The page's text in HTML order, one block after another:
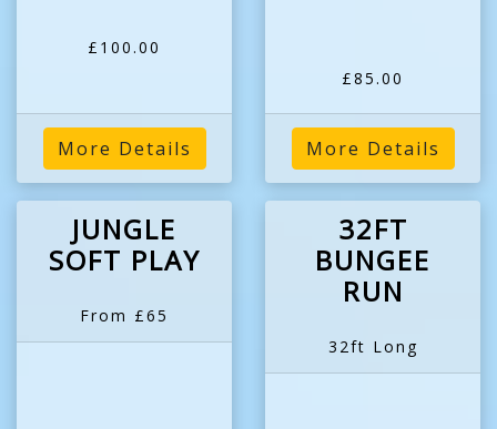
£100.00
More Details
£85.00
More Details
JUNGLE
SOFT PLAY
From £65
32FT
BUNGEE
RUN
32ft Long